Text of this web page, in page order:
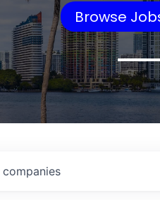
Browse
companies